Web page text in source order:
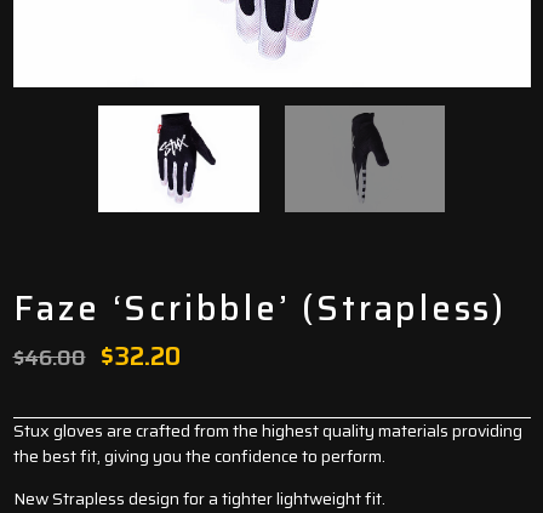
Faze ‘Scribble’ (Strapless)
$46.00 Original
was:
$46.00.
$32.20Current
is:
$32.20.
Stux gloves are crafted from the highest quality materials providing
the best fit, giving you the confidence to perform.
New Strapless design for a tighter lightweight fit.